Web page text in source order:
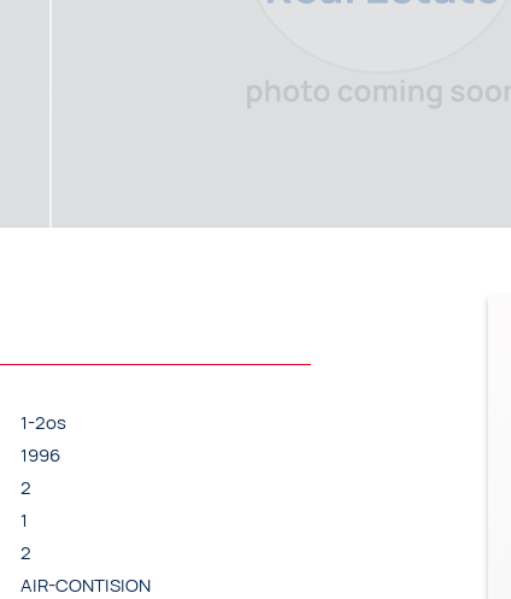
1-2os
1996
2
1
2
AIR-CONTISION